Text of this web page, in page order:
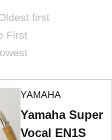
first
First
YAMAHA
Yamaha Super
Vocal EN1S